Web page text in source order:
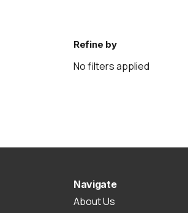
Refine by
No filters applied
Navigate
About Us